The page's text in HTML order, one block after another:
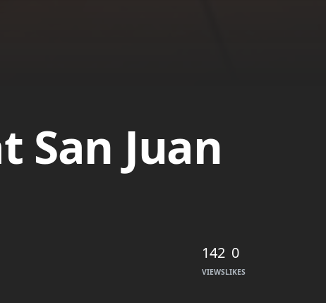
San Juan
142
VIEWS
0
LIKES